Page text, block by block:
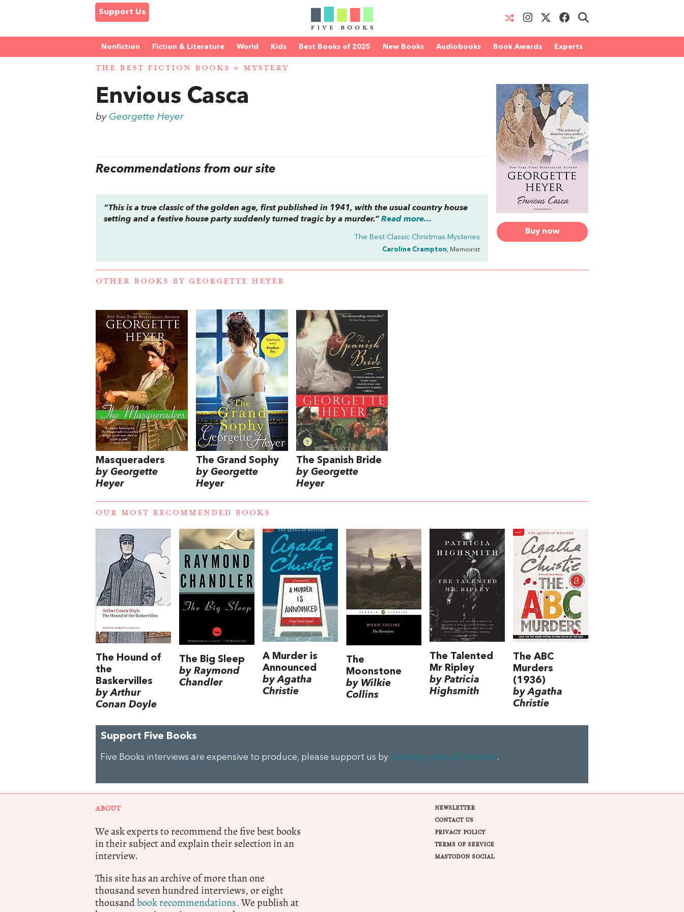
Support Us
Nonfiction Fiction & Literature World Kids Best Books of 2025 New Books Audiobooks Book Awards Experts
THE BEST FICTION BOOKS » MYSTERY
Buy now
Envious Casca
by Georgette Heyer
Recommendations from our site
“This is a true classic of the golden age, first published in 1941, with the usual country house
setting and a festive house party suddenly turned tragic by a murder.”Read more...
The Best Classic Christmas Mysteries
Caroline Crampton, Memoirist
OTHER BOOKS BY GEORGETTE HEYER
Masqueraders
by Georgette
Heyer
The Grand Sophy
by Georgette
Heyer
The Spanish Bride
by Georgette
Heyer
OUR MOST RECOMMENDED BOOKS
The Hound of
the
Baskervilles
by Arthur
Conan Doyle
The Big Sleep
by Raymond
Chandler
A Murder is
Announced
by Agatha
Christie
The
Moonstone
by Wilkie
Collins
The Talented
Mr Ripley
by Patricia
Highsmith
The ABC
Murders
(1936)
by Agatha
Christie
Support Five Books
Five Books interviews are expensive to produce, please support us by donating a small amount.
ABOUT
We ask experts to recommend the five best books
in their subject and explain their selection in an
interview.
This site has an archive of more than one
thousand seven hundred interviews, or eight
thousandbook recommendations.We publish at
NEWSLETTER
CONTACT US
PRIVACY POLICY
TERMS OF SERVICE
MASTODON SOCIAL